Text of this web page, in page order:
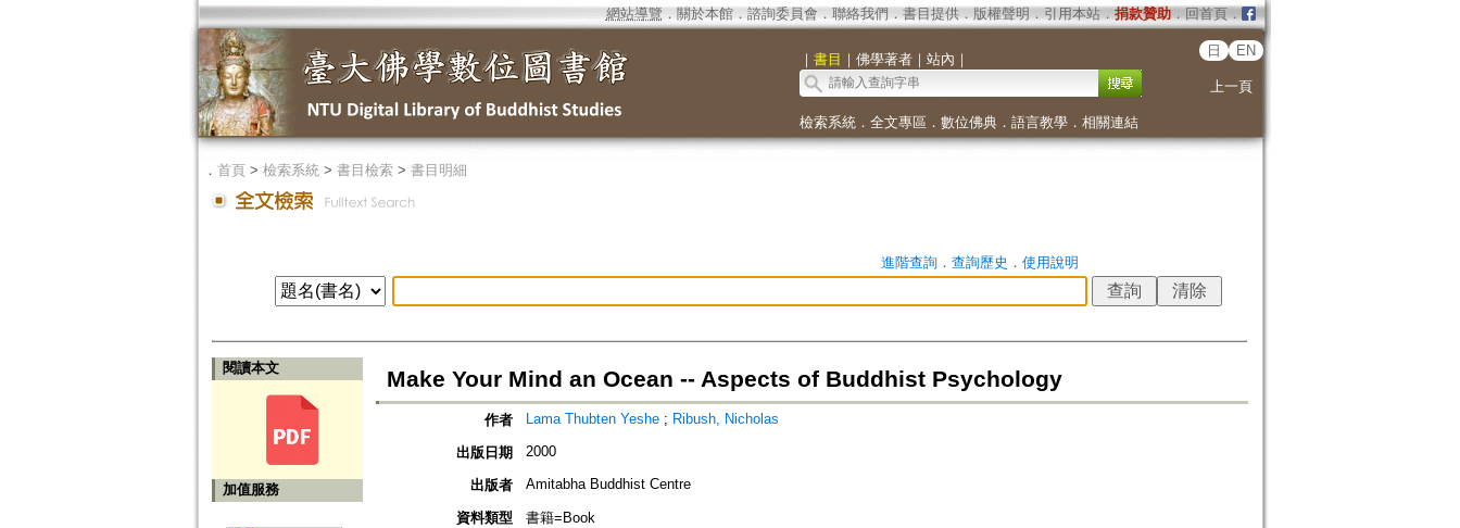
網站導覽 ． 關於本館． 諮詢委員會． 聯絡我們 ． 書目提供． 版權聲明 ． 引用本站． 捐款贊助．回首頁．
｜ 書目 ｜ 佛學著者｜ 站內 ｜
日 EN
上一頁
檢索系統． 全文專區 ． 數位佛典． 語言教學． 相關連結
． 首頁> 檢索系統> 書目檢索> 書目明細
進階查詢． 查詢歷史 ． 使用說明
閱讀本文
加值服務
Make Your Mind an Ocean -- Aspects of Buddhist Psychology
作者 Lama Thubten Yeshe; Ribush, Nicholas
出版日期 2000
出版者 Amitabha Buddhist Centre
資料類型
書籍=Book